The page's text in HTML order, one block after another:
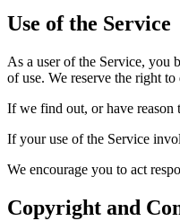
Use of the Service
As a user of the Service, you
of use. We reserve the right
If we find out, or have reason
If your use of the Service
We encourage you to act
Copyright and